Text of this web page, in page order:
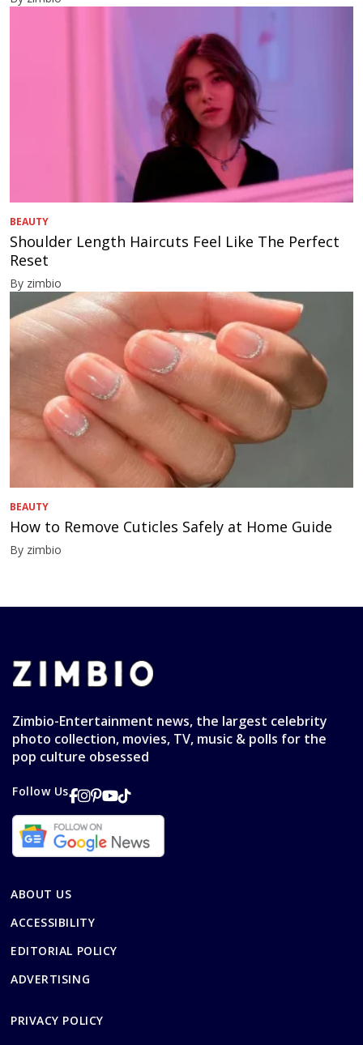
BEAUTY
Shoulder Length Haircuts Feel Like The Perfect
Reset
By zimbio
BEAUTY
How to Remove Cuticles Safely at Home Guide
By zimbio
Zimbio-Entertainment news, the largest celebrity
photo collection, movies, TV, music & polls for the
pop culture obsessed
Follow Us
ABOUT US
ACCESSIBILITY
EDITORIAL POLICY
ADVERTISING
PRIVACY POLICY